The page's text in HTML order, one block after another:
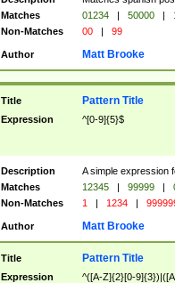
Matches
01234 | 50000 |
Non-Matches
00 | 99
Author Matt Brooke
Title Pattern Title
Expression ^[0-9]{5}$
Description
A simple expression
Matches
12345 | 99999 |
Non-Matches
1 | 1234 |
Author Matt Brooke
Title Pattern Title
Expression ^([A-Z]{2}[0-